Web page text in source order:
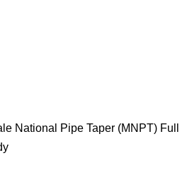
National Pipe Taper (MNPT) Full